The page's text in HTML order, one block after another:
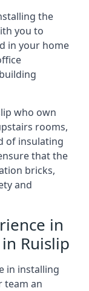
the
you to
in your home
who own
rooms,
of insulating
that the
bricks,
and
in
Ruislip
in installing
team an